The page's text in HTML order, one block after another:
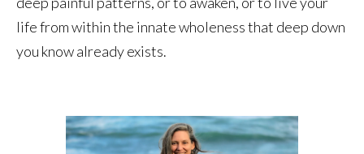
life from within the innate wholeness that deep down
you know already exists.